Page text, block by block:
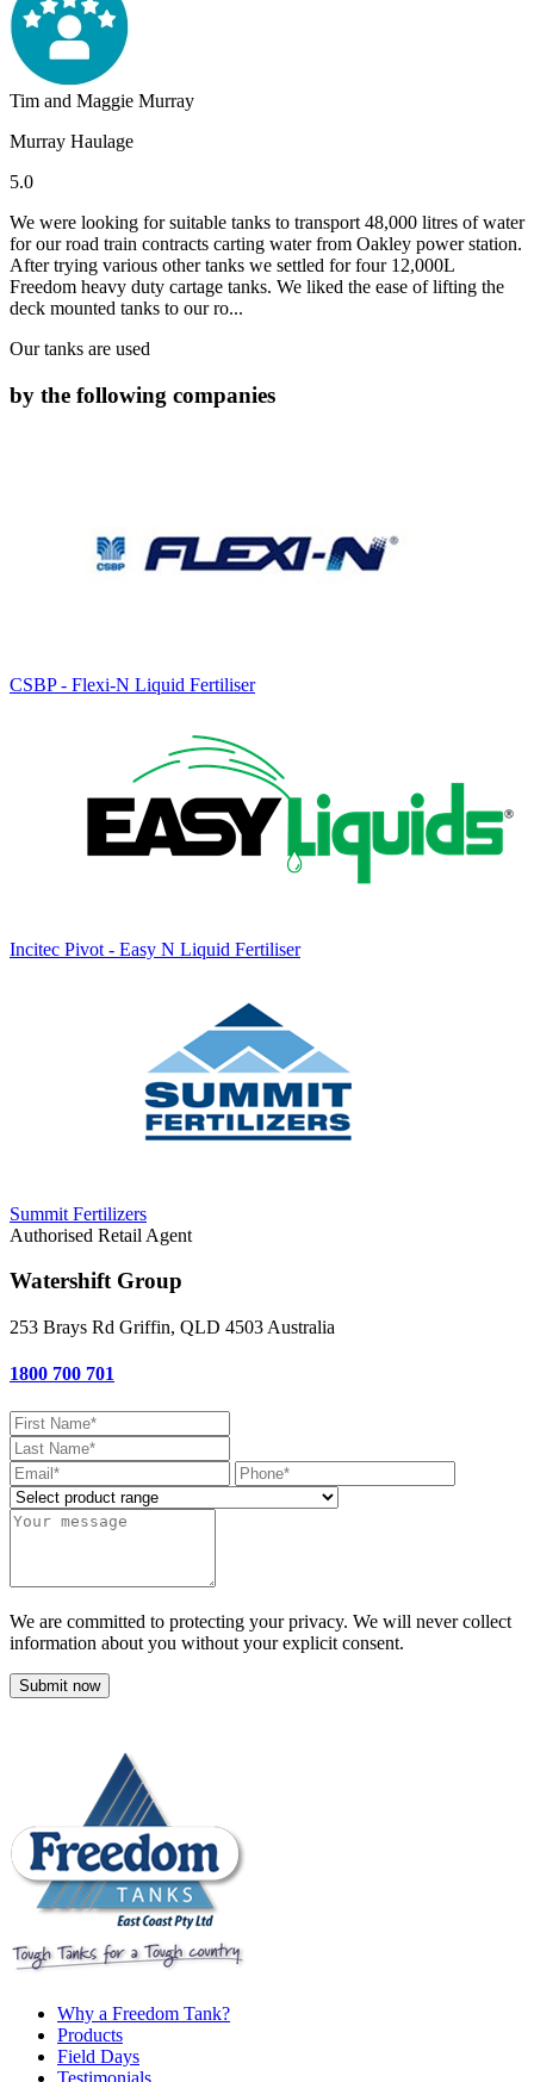
Tim and Maggie Murray
Murray Haulage
5.0
We were looking for suitable tanks to transport 48,000 litres of water
for our road train contracts carting water from Oakley power station.
After trying various other tanks we settled for four 12,000L
Freedom heavy duty cartage tanks. We liked the ease of lifting the
deck mounted tanks to our ro...
Our tanks are used
by the following companies
CSBP - Flexi-N Liquid Fertiliser
Incitec Pivot - Easy N Liquid Fertiliser
Summit Fertilizers
Authorised Retail Agent
Watershift Group
253 Brays Rd Griffin, QLD 4503 Australia
1800 700 701
We are committed to protecting your privacy. We will never collect
information about you without your explicit consent.
Submit now
Why a Freedom Tank?
Products
Field Days
Testimonials